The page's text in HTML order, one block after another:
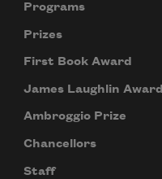
Programs
Prizes
First Book Award
James Laughlin Award
Ambroggio Prize
Chancellors
Staff